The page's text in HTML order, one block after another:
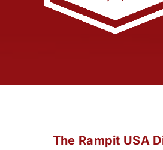
The Rampit USA